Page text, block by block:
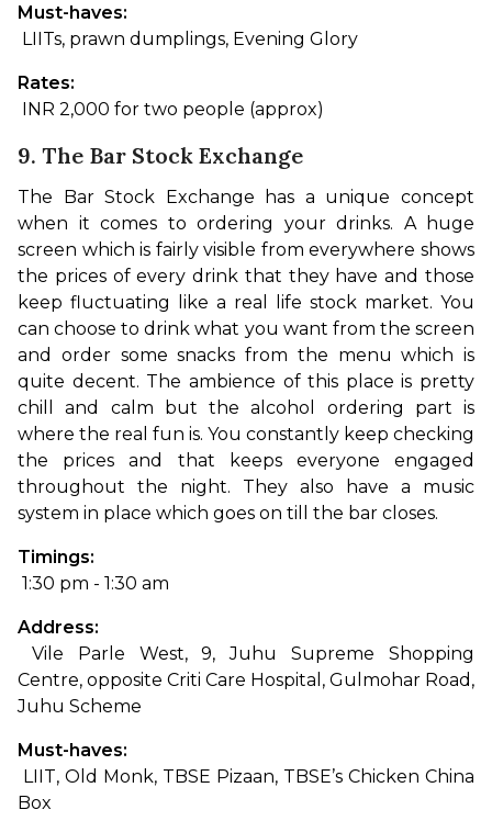
Must-haves:
LIITs, prawn dumplings, Evening Glory
Rates:
INR 2,000 for two people (approx)
9. The Bar Stock Exchange
The Bar Stock Exchange has a unique concept
when it comes to ordering your drinks. A huge
screen which is fairly visible from everywhere shows
the prices of every drink that they have and those
keep fluctuating like a real life stock market. You
can choose to drink what you want from the screen
and order some snacks from the menu which is
quite decent. The ambience of this place is pretty
chill and calm but the alcohol ordering part is
where the real fun is. You constantly keep checking
the prices and that keeps everyone engaged
throughout the night. They also have a music
system in place which goes on till the bar closes.
Timings:
1:30 pm - 1:30 am
Address:
Centre, opposite Criti Care Hospital, Gulmohar Road,
Juhu Scheme
Must-haves:
Box